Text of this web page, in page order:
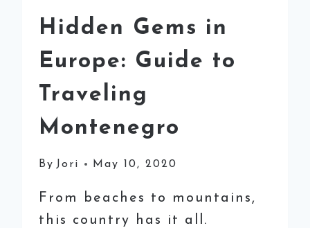
Hidden Gems in
Europe: Guide to
Traveling
Montenegro
By Jori May 10, 2020
From beaches to mountains,
this country has it all.